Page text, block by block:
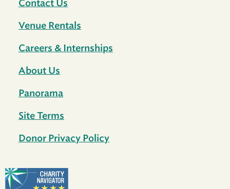
Contact Us
Venue Rentals
Careers & Internships
About Us
Panorama
Site Terms
Donor Privacy Policy